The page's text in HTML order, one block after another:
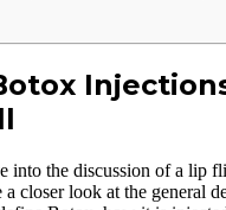
into the discussion of a lip
a closer look at the general